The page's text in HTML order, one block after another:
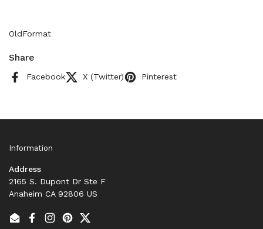
OldFormat
Share
Facebook X (Twitter) Pinterest
Information
Address
2165 S. Dupont Dr Ste F
Anaheim CA 92806 US
EmailFacebook
Instagram
PinterestTwitter